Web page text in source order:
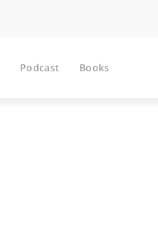
Podcast Books